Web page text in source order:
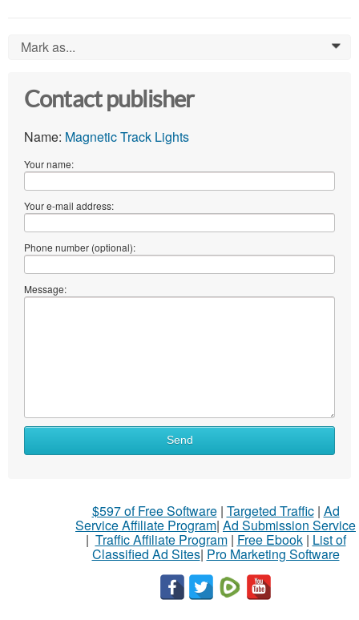
Mark as... 0
Contact publisher
Name: Magnetic Track Lights
Your name:
Your e-mail address:
Phone number (optional):
Message:
Send
$597 of Free Software| Targeted Traffic| Ad
Service Affiliate Program| Ad Submission Service
| Traffic Affiliate Program| Free Ebook| List of
Classified Ad Sites| Pro Marketing Software